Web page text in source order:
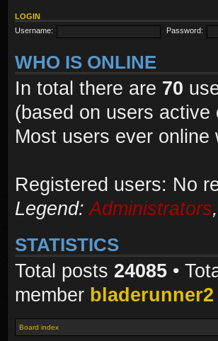
LOGIN
Username:
Password:
WHO IS ONLINE
In total there are 70
(based on users
Most users ever online
Registered users: No
Legend:Administrators,
STATISTICS
Total posts 24085 •
member bladerunner2
Board index